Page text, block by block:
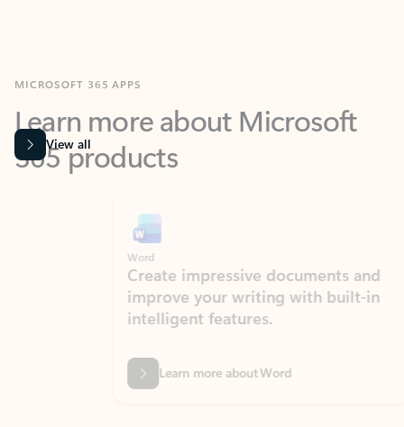
Learn more about Microsoft
365 products
View all
Create impressive documents and
improve your writing with built-in
intelligent features.
Learn more about Word